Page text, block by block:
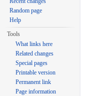
Random page
Help
Tools
What links here
Related changes
Special pages
Printable version
Permanent link
Page information